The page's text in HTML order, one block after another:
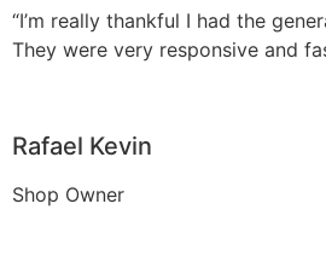
“I’m really thankful I had the
They were very responsive and
Rafael Kevin
Shop Owner